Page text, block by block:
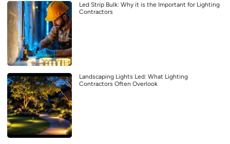
Led Strip Bulk: Why it is the Important for Lighting
Contractors
Landscaping Lights Led: What Lighting
Contractors Often Overlook